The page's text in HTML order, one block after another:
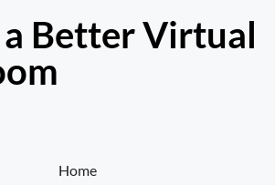
a Better Virtual